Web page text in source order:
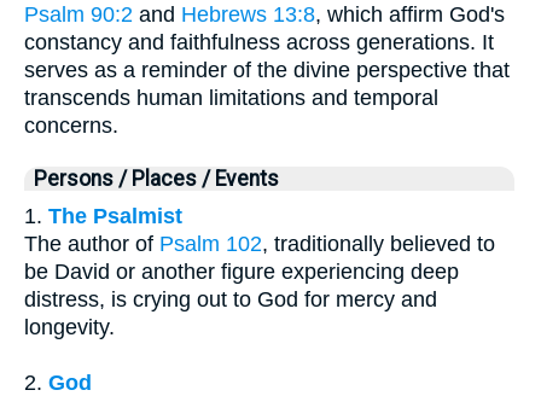
Psalm 90:2 and Hebrews 13:8, which affirm God's
constancy and faithfulness across generations. It
serves as a reminder of the divine perspective that
transcends human limitations and temporal
concerns.
Persons / Places / Events
1. The Psalmist
The author of Psalm 102, traditionally believed to
be David or another figure experiencing deep
distress, is crying out to God for mercy and
longevity.
2. God